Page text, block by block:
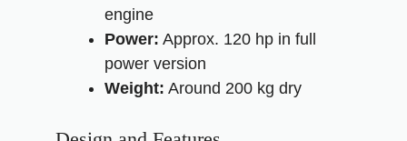
engine
Power: Approx. 120 hp in full
power version
Weight: Around 200 kg dry